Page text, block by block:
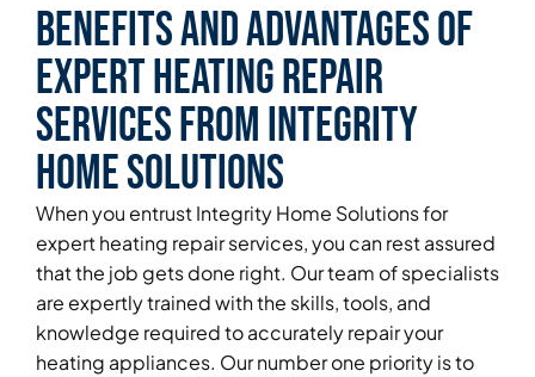
Benefits and Advantages of
Expert Heating Repair
Services From Integrity
Home Solutions
When you entrust Integrity Home Solutions for
expert heating repair services, you can rest assured
that the job gets done right. Our team of specialists
are expertly trained with the skills, tools, and
knowledge required to accurately repair your
heating appliances. Our number one priority is to